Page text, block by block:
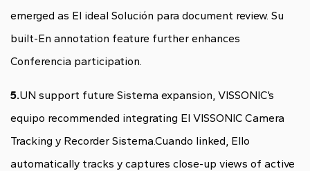
emerged as El ideal Solución para document review. Su
built-En annotation feature further enhances
Conferencia participation.
5.UN support future Sistema expansion, VISSONIC’s
equipo recommended integrating El VISSONIC Camera
Tracking y Recorder Sistema.Cuando linked, Ello
automatically tracks y captures close-up views of active